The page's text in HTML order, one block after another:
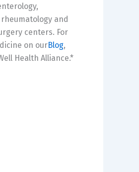
and
centers. For
on ourBlog,
Health Alliance.*